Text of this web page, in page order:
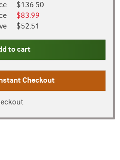
$136.50
$83.99
$52.51
to cart
Checkout